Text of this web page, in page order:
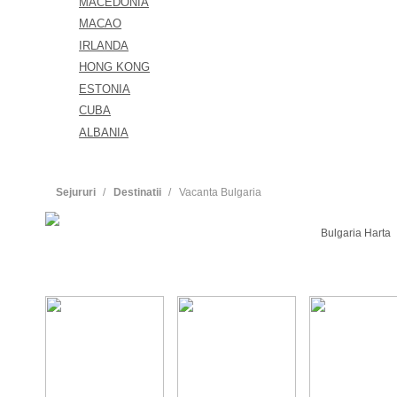
MACAO
IRLANDA
HONG KONG
ESTONIA
CUBA
ALBANIA
Sejururi Destinatii Vacanta Bulgaria
Bulgaria Harta